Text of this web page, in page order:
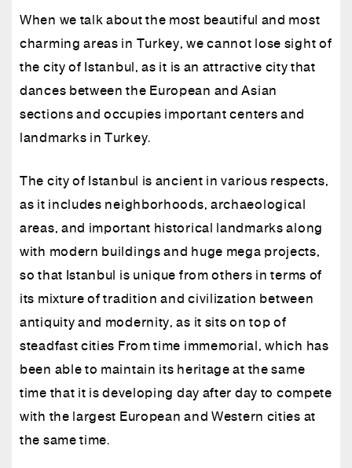
When we talk about the most beautiful and most
charming areas in Turkey, we cannot lose sight of
the city of Istanbul, as it is an attractive city that
dances between the European and Asian
sections and occupies important centers and
landmarks in Turkey.
The city of Istanbul is ancient in various respects,
as it includes neighborhoods, archaeological
areas, and important historical landmarks along
with modern buildings and huge mega projects,
so that Istanbul is unique from others in terms of
its mixture of tradition and civilization between
antiquity and modernity, as it sits on top of
steadfast cities From time immemorial, which has
been able to maintain its heritage at the same
time that it is developing day after day to compete
with the largest European and Western cities at
the same time.